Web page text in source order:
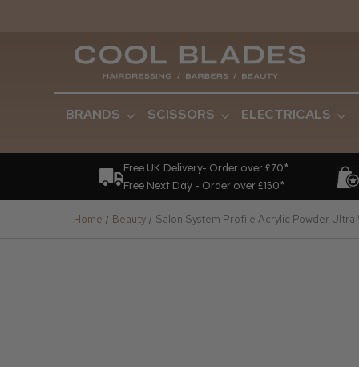
BRANDS SCISSORS ELECTRICALS
Free UK Delivery- Order over £70*
Free Next Day - Order over £150*
Home Beauty Salon System Profile Acrylic Powder Ultra